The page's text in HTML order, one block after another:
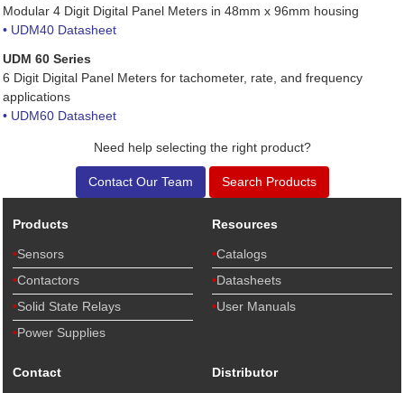
Modular 4 Digit Digital Panel Meters in 48mm x 96mm housing
• UDM40 Datasheet
UDM 60 Series
6 Digit Digital Panel Meters for tachometer, rate, and frequency
applications
• UDM60 Datasheet
Need help selecting the right product?
Contact Our Team Search Products
Products
Sensors
Contactors
Solid State Relays
Power Supplies
Resources
Catalogs
Datasheets
User Manuals
Contact
Distributor